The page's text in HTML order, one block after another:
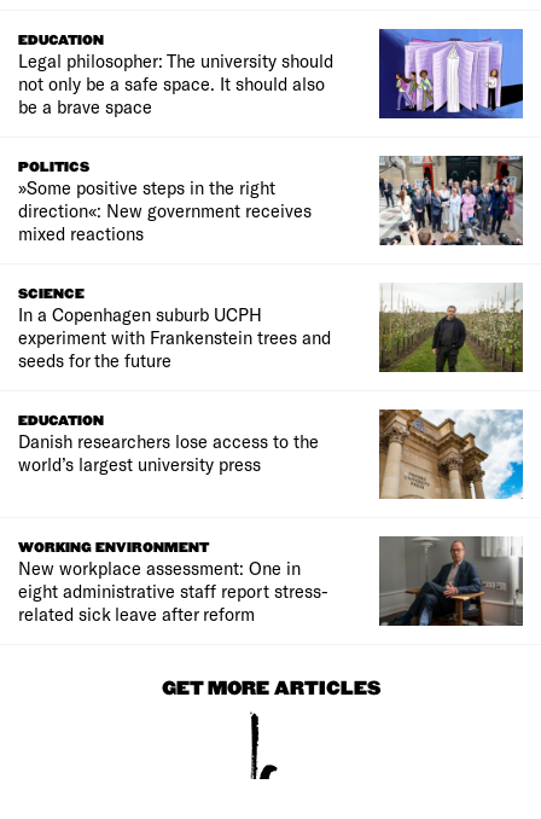
EDUCATION
Legal philosopher: The university should
not only be a safe space. It should also
be a brave space
POLITICS
»Some positive steps in the right
direction«: New government receives
mixed reactions
SCIENCE
In a Copenhagen suburb UCPH
experiment with Frankenstein trees and
seeds for the future
EDUCATION
Danish researchers lose access to the
world’s largest university press
WORKING ENVIRONMENT
New workplace assessment: One in
eight administrative staff report stress-
related sick leave after reform
GET MORE ARTICLES